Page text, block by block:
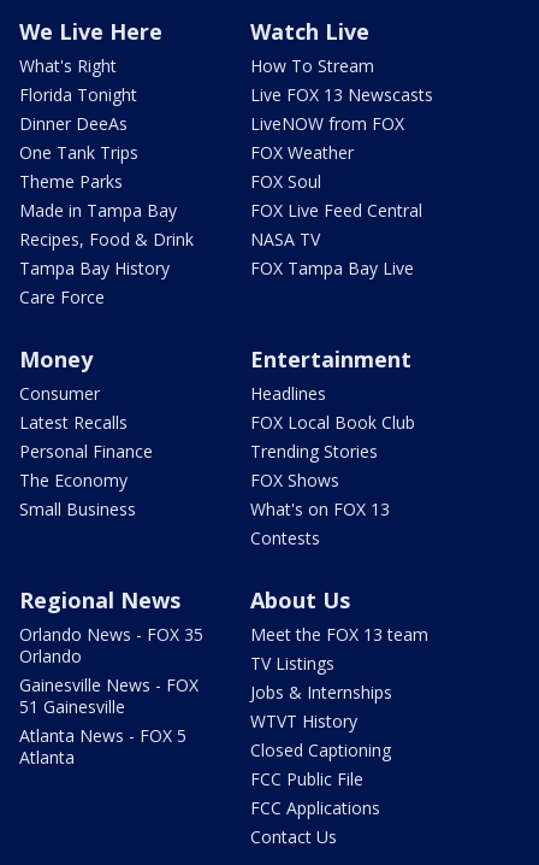
We Live Here
What's Right
Florida Tonight
Dinner DeeAs
One Tank Trips
Theme Parks
Made in Tampa Bay
Recipes, Food & Drink
Tampa Bay History
Care Force
Watch Live
How To Stream
Live FOX 13 Newscasts
LiveNOW from FOX
FOX Weather
FOX Soul
FOX Live Feed Central
NASA TV
FOX Tampa Bay Live
Money
Consumer
Latest Recalls
Personal Finance
The Economy
Small Business
Entertainment
Headlines
FOX Local Book Club
Trending Stories
FOX Shows
What's on FOX 13
Contests
Regional News
Orlando News - FOX 35
Orlando
Gainesville News - FOX
51 Gainesville
Atlanta News - FOX 5
Atlanta
About Us
Meet the FOX 13 team
TV Listings
Jobs & Internships
WTVT History
Closed Captioning
FCC Public File
FCC Applications
Contact Us